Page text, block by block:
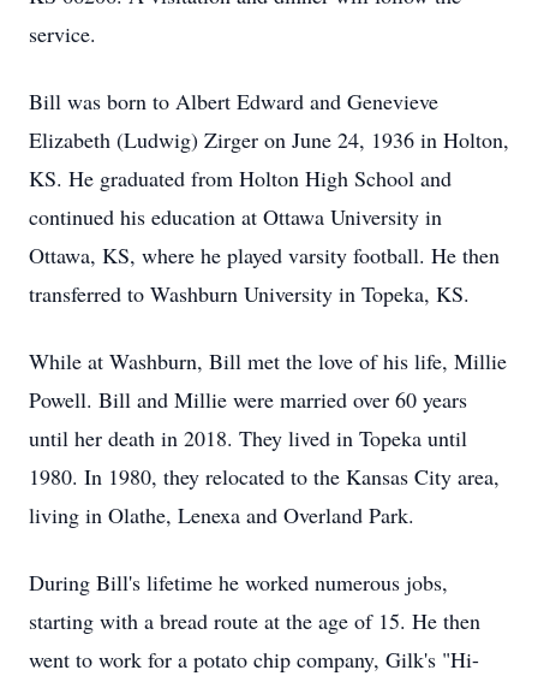
service.
Bill was born to Albert Edward and Genevieve
Elizabeth (Ludwig) Zirger on June 24, 1936 in Holton,
KS. He graduated from Holton High School and
continued his education at Ottawa University in
Ottawa, KS, where he played varsity football. He then
transferred to Washburn University in Topeka, KS.
While at Washburn, Bill met the love of his life, Millie
Powell. Bill and Millie were married over 60 years
until her death in 2018. They lived in Topeka until
1980. In 1980, they relocated to the Kansas City area,
living in Olathe, Lenexa and Overland Park.
During Bill's lifetime he worked numerous jobs,
starting with a bread route at the age of 15. He then
went to work for a potato chip company, Gilk's "Hi-